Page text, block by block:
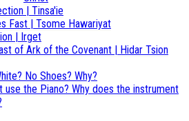
| Tinsa'ie
Fast | Tsome Hawariyat
| Irget
of Ark of the Covenant | Hidar Tsion
No Shoes? Why?
use the Piano? Why does the instrument